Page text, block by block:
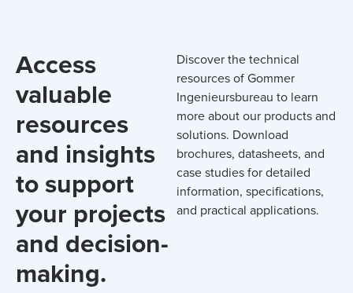
Access
valuable
resources
and insights
to support
your projects
and decision-
making.
Discover the technical
resources of Gommer
Ingenieursbureau to learn
more about our products and
solutions. Download
brochures, datasheets, and
case studies for detailed
information, specifications,
and practical applications.